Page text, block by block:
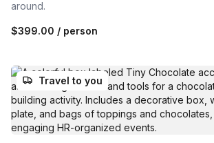
around.
$399.00 / person
Travel to you